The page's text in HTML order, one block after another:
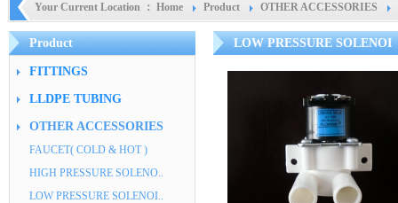
Your Current Location ： Home Product OTHER ACCESSORIES
Product
FITTINGS
LLDPE TUBING
OTHER ACCESSORIES
FAUCET( COLD & HOT )
HIGH PRESSURE SOLENO..
LOW PRESSURE SOLENOI..
LOW PRESSURE SOLENOI